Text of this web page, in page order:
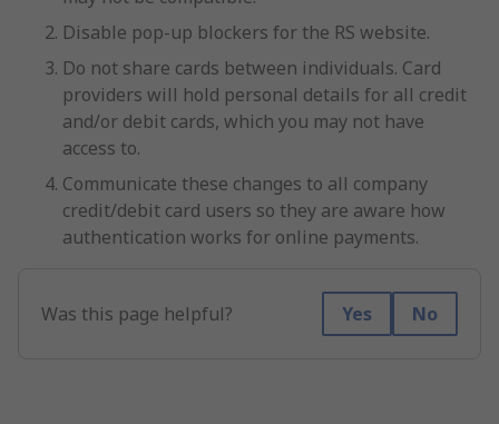
Disable pop-up blockers for the RS website.
Do not share cards between individuals. Card
providers will hold personal details for all credit
and/or debit cards, which you may not have
access to.
Communicate these changes to all company
credit/debit card users so they are aware how
authentication works for online payments.
Was this page helpful? Yes No